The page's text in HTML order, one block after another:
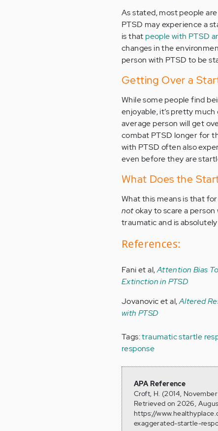
As stated, most people
PTSD may experience a
is that people with PTSD
changes in the
person with PTSD to be
Getting Over a
While some people find
enjoyable, it’s pretty
average person will get
combat PTSD longer for
with PTSD often also
even before they are
What Does the
What this means is that
notokay to scare a
traumatic and is
References:
Fani et al,Attention Bias
Extinction in PTSD
Jovanovic et al,Altered
with PTSD
Tags:traumatic startle
response
APA Reference
Croft, H. (2014,
Retrieved on 2026,
https://
exaggerated-startle-